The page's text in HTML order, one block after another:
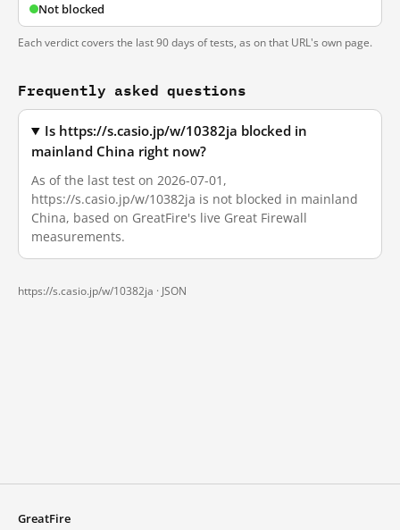
Not blocked
Each verdict covers the last 90 days of tests, as on that URL's own page.
Frequently asked questions
Is https://s.casio.jp/w/10382ja blocked in
mainland China right now?
As of the last test on 2026-07-01,
https://s.casio.jp/w/10382ja is not blocked in mainland
China, based on GreatFire's live Great Firewall
measurements.
https://s.casio.jp/w/10382ja · JSON
GreatFire